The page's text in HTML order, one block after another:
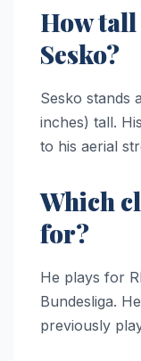
How
Sesko?
Sesko stands
inches) tall.
to his aerial
Which
for?
He plays for
Bundesliga.
previously